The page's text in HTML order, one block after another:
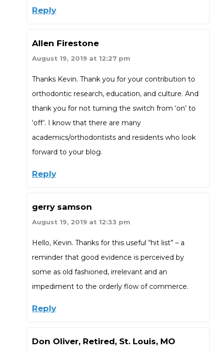
Reply
Allen Firestone
August 19, 2019 at 12:27 pm
Thanks Kevin. Thank you for your contribution to
orthodontic research, education, and culture. And
thank you for not turning the switch from ‘on’ to
‘off’. I know that there are many
academics/orthodontists and residents who look
forward to your blog.
Reply
gerry samson
August 19, 2019 at 12:33 pm
Hello, Kevin. Thanks for this useful “hit list” – a
reminder that good evidence is perceived by
some as old fashioned, irrelevant and an
impediment to the orderly flow of commerce.
Reply
Don Oliver, Retired, St. Louis, MO